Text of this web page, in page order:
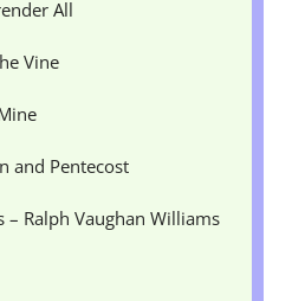
All
Vine
and Pentecost
– Ralph Vaughan Williams